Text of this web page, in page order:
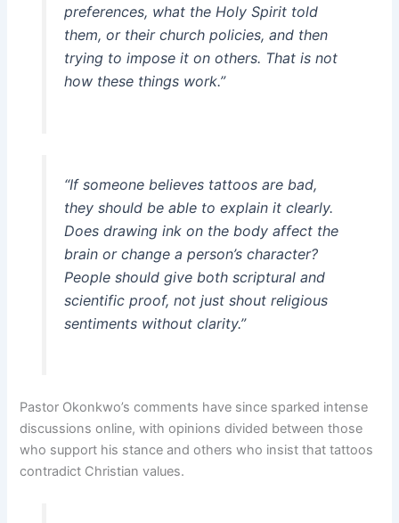
preferences, what the Holy Spirit told
them, or their church policies, and then
trying to impose it on others. That is not
how these things work.”
“If someone believes tattoos are bad,
they should be able to explain it clearly.
Does drawing ink on the body affect the
brain or change a person’s character?
People should give both scriptural and
scientific proof, not just shout religious
sentiments without clarity.”
Pastor Okonkwo’s comments have since sparked intense
discussions online, with opinions divided between those
who support his stance and others who insist that tattoos
contradict Christian values.